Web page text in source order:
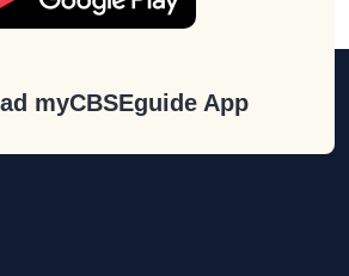
myCBSEguide App